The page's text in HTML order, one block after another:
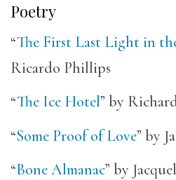
Poetry
“The First Last Light in
Ricardo Phillips
“The Ice Hotel” by
“Some Proof of Love” by
“Bone Almanac” by